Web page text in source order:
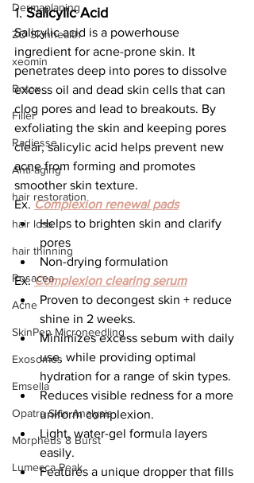
Dermaplaning
ZO Skinhealth
xeomin
Botox
Filler
Radiesse
Anti-aging
hair restoration
hair loss
hair thinning
Rosacea
Acne
SkinPen Microneedling
Exosomes
Emsella
Opatra Skin Analysis
Morpheus 8 Burst
Lumecca Peak
1. Salicylic Acid
Salicylic acid is a powerhouse
ingredient for acne-prone skin. It
penetrates deep into pores to dissolve
excess oil and dead skin cells that can
clog pores and lead to breakouts. By
exfoliating the skin and keeping pores
clear, salicylic acid helps prevent new
acne from forming and promotes
smoother skin texture.
Ex. Complexion renewal pads
Helps to brighten skin and clarify
pores
Non-drying formulation
Ex. Complexion clearing serum
Proven to decongest skin + reduce
shine in 2 weeks.
Minimizes excess sebum with daily
use, while providing optimal
hydration for a range of skin types.
Reduces visible redness for a more
uniform complexion.
Light, water-gel formula layers
easily.
Features a unique dropper that fills